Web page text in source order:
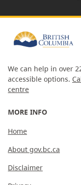
We can help in over
accessible options.
centre
MORE INFO
Home
About gov.bc.ca
Disclaimer